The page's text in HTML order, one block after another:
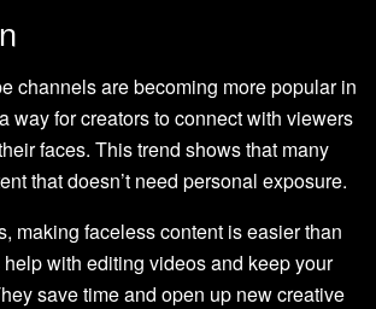
channels are becoming more popular in
way for creators to connect with viewers
faces. This trend shows that many
that doesn’t need personal exposure.
making faceless content is easier than
with editing videos and keep your
save time and open up new creative